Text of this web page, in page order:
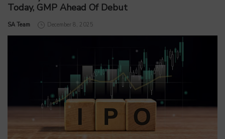
Today, GMP Ahead Of Debut
by
SA Team December 8, 2025